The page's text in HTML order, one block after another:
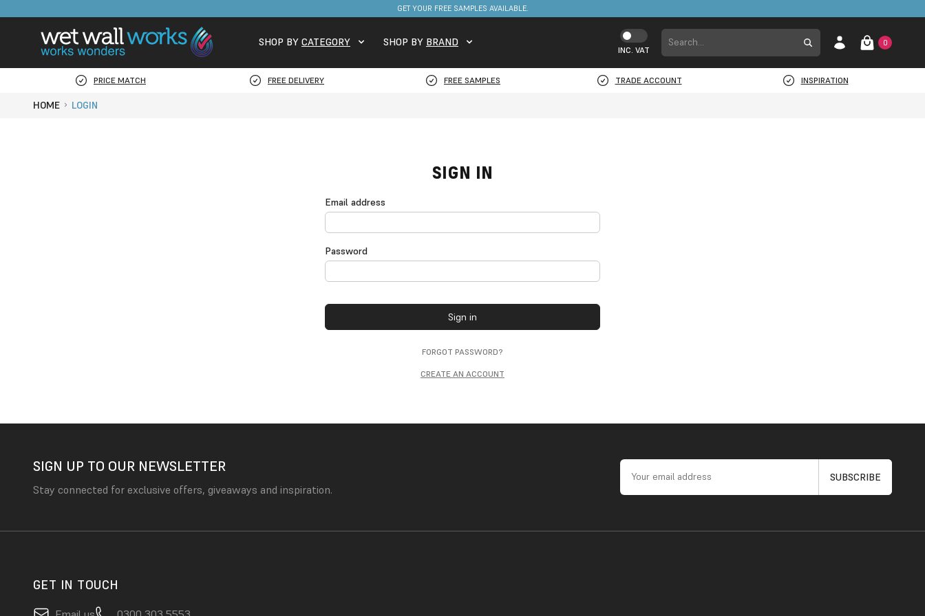
GET YOUR FREE SAMPLES AVAILABLE.
SHOP BY CATEGORY SHOP BY BRAND
INC. VAT
0
PRICE MATCH FREE DELIVERY FREE SAMPLES TRADE ACCOUNT INSPIRATION
HOME LOGIN
SIGN IN
Email address
Password
Sign in
FORGOT PASSWORD?
CREATE AN ACCOUNT
SIGN UP TO OUR NEWSLETTER
Stay connected for exclusive offers, giveaways and inspiration.
GET IN TOUCH